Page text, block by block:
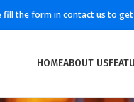
the form in contact us to
HOMEABOUT US